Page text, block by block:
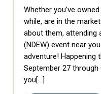
Whether you’ve
while, are in the
about them, attending
(NDEW) event near
adventure!
September 27 through
you[…]